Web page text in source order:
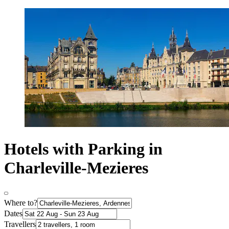
Hotels with Parking in
Charleville-Mezieres
Where to?
Dates
Travellers